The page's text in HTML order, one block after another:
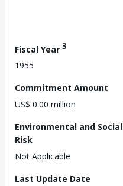
Fiscal Year 3
1955
Commitment Amount
US$ 0.00 million
Environmental and Social
Risk
Not Applicable
Last Update Date